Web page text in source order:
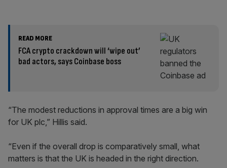
READ MORE
FCA crypto crackdown will ‘wipe out’
bad actors, says Coinbase boss
“The modest reductions in approval times are a big win
for UK plc,” Hillis said.
“Even if the overall drop is comparatively small, what
matters is that the UK is headed in the right direction.